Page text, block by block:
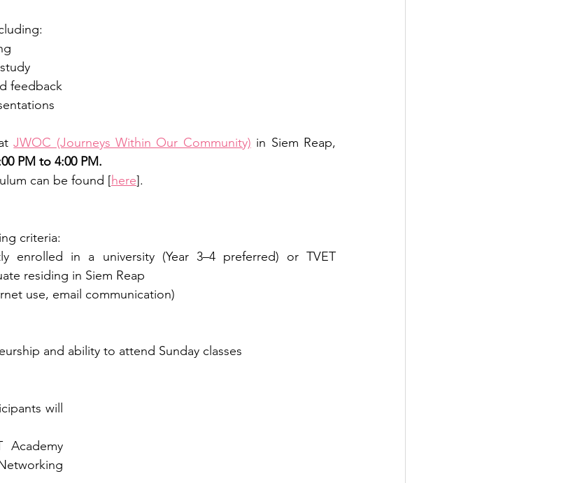
feedback
JWOC (Journeys Within Our Community) in Siem Reap,
PM to 4:00 PM.
can be found [here].
criteria:
enrolled in a university (Year 3–4 preferred) or TVET
residing in Siem Reap
use, email communication)
and ability to attend Sunday classes
will
Academy